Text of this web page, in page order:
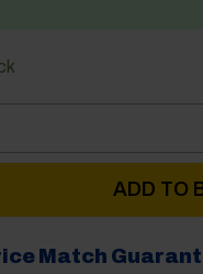
ADD TO
Match